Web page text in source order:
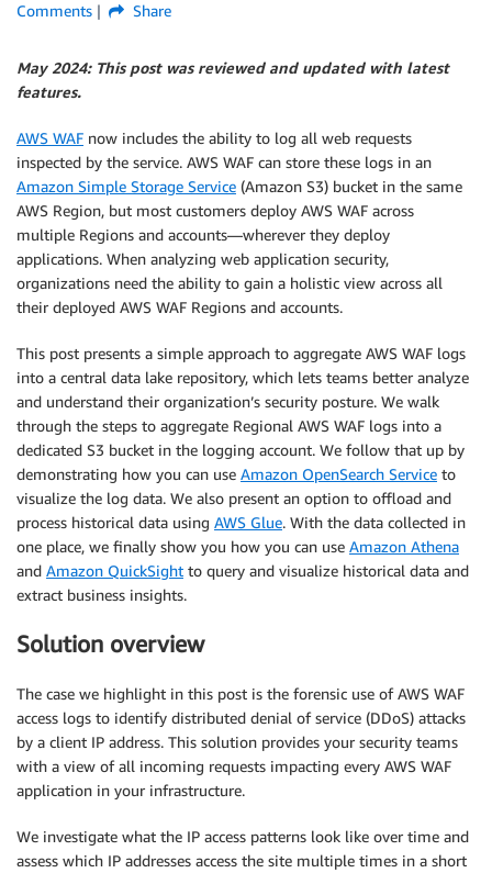
Comments
Share
May 2024: This post was reviewed and updated with latest
features.
AWS WAF now includes the ability to log all web requests
inspected by the service. AWS WAF can store these logs in an
Amazon Simple Storage Service (Amazon S3) bucket in the same
AWS Region, but most customers deploy AWS WAF across
multiple Regions and accounts—wherever they deploy
applications. When analyzing web application security,
organizations need the ability to gain a holistic view across all
their deployed AWS WAF Regions and accounts.
This post presents a simple approach to aggregate AWS WAF logs
into a central data lake repository, which lets teams better analyze
and understand their organization’s security posture. We walk
through the steps to aggregate Regional AWS WAF logs into a
dedicated S3 bucket in the logging account. We follow that up by
demonstrating how you can use Amazon OpenSearch Service to
visualize the log data. We also present an option to offload and
process historical data using AWS Glue. With the data collected in
one place, we finally show you how you can use Amazon Athena
and Amazon QuickSight to query and visualize historical data and
extract business insights.
Solution overview
The case we highlight in this post is the forensic use of AWS WAF
access logs to identify distributed denial of service (DDoS) attacks
by a client IP address. This solution provides your security teams
with a view of all incoming requests impacting every AWS WAF
application in your infrastructure.
We investigate what the IP access patterns look like over time and
assess which IP addresses access the site multiple times in a short